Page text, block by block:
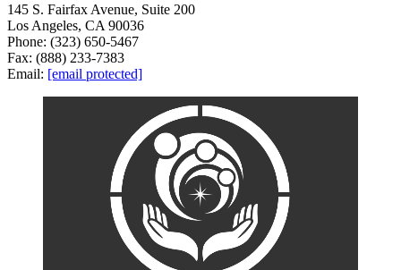
145 S. Fairfax Avenue, Suite 200
Los Angeles, CA 90036
Phone: (323) 650-5467
Fax: (888) 233-7383
Email: [email protected]